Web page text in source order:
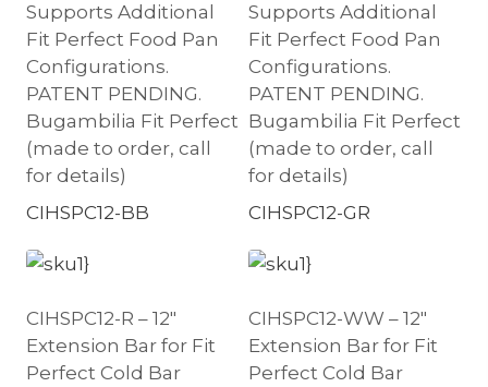
Supports Additional
Fit Perfect Food Pan
Configurations.
PATENT PENDING.
Bugambilia Fit Perfect
(made to order, call
for details)
CIHSPC12-BB
Supports Additional
Fit Perfect Food Pan
Configurations.
PATENT PENDING.
Bugambilia Fit Perfect
(made to order, call
for details)
CIHSPC12-GR
CIHSPC12-R – 12″
Extension Bar for Fit
Perfect Cold Bar
CIHSPC12-WW – 12″
Extension Bar for Fit
Perfect Cold Bar